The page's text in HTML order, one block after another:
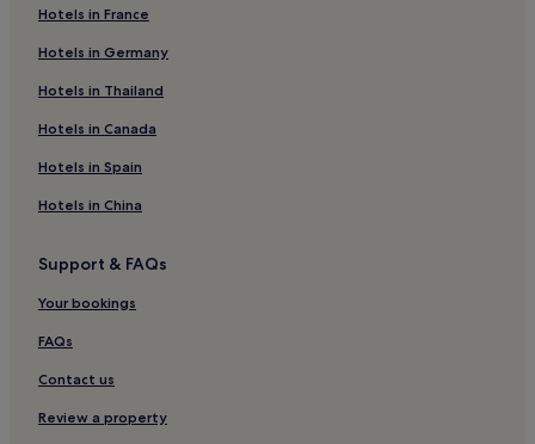
Hotels with a Gym in Lahore
Hotels with Free Breakfast in Lahore
Hotels with Kitchens in Lahore
Pet-Friendly Hotels in Lahore
Apartments in Lahore
Aparthotels in Lahore
Cheap Hotels in Lahore
Luxury Hotels in Lahore
2 Star Hotels in Lahore
3 Star Hotels in Lahore
4 Star Hotels in Lahore
Hotels in France
Hotels in Germany
Hotels in Thailand
Hotels in Canada
Hotels in Spain
Hotels in China
Support & FAQs
Your bookings
FAQs
Contact us
Review a property